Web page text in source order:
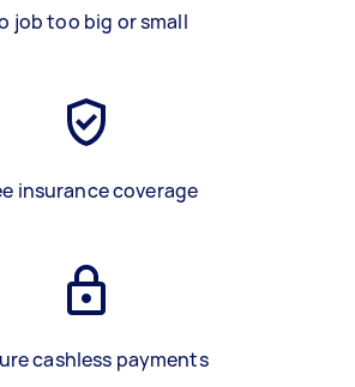
job too big or small
insurance coverage
cashless payments